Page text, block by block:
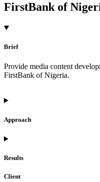
FirstBank of
Brief
Provide media content
FirstBank of Nigeria.
Approach
Results
Client